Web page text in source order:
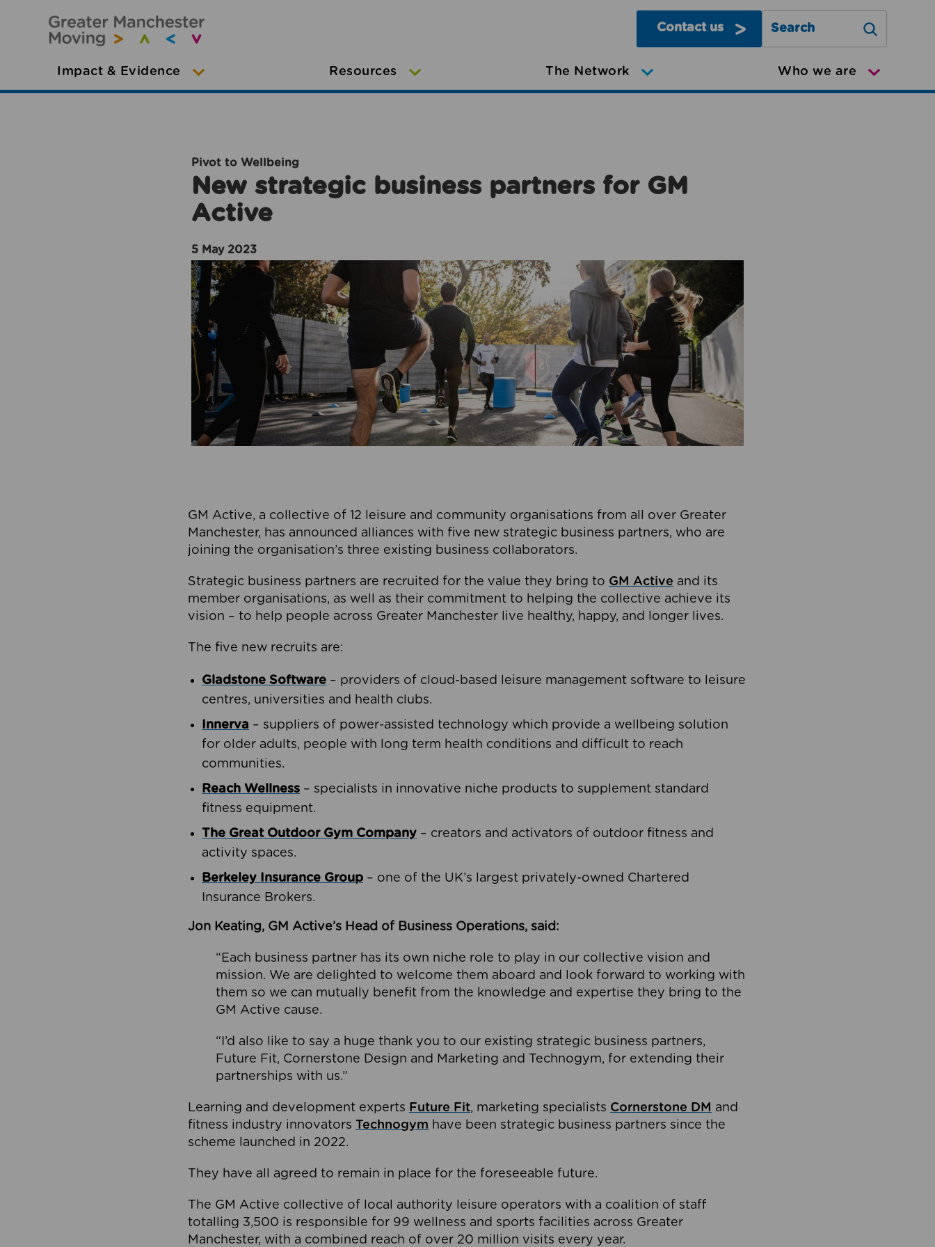
Contact us
Search Greater Manchester
Impact & Evidence Resources The Network Who we are
Pivot to Wellbeing
New strategic business partners for GM
Active
5 May 2023
GM Active, a collective of 12 leisure and community organisations from all over Greater
Manchester, has announced alliances with five new strategic business partners, who are
joining the organisation’s three existing business collaborators.
Strategic business partners are recruited for the value they bring to GM Active and its
member organisations, as well as their commitment to helping the collective achieve its
vision – to help people across Greater Manchester live healthy, happy, and longer lives.
The five new recruits are:
Gladstone Software – providers of cloud-based leisure management software to leisure
centres, universities and health clubs.
Innerva – suppliers of power-assisted technology which provide a wellbeing solution
for older adults, people with long term health conditions and difficult to reach
communities.
Reach Wellness – specialists in innovative niche products to supplement standard
fitness equipment.
The Great Outdoor Gym Company – creators and activators of outdoor fitness and
activity spaces.
Berkeley Insurance Group – one of the UK’s largest privately-owned Chartered
Insurance Brokers.
Jon Keating, GM Active’s Head of Business Operations, said:
“Each business partner has its own niche role to play in our collective vision and
mission. We are delighted to welcome them aboard and look forward to working with
them so we can mutually benefit from the knowledge and expertise they bring to the
GM Active cause.
“I’d also like to say a huge thank you to our existing strategic business partners,
Future Fit, Cornerstone Design and Marketing and Technogym, for extending their
partnerships with us.”
Learning and development experts Future Fit, marketing specialists Cornerstone DM and
fitness industry innovators Technogym have been strategic business partners since the
scheme launched in 2022.
They have all agreed to remain in place for the foreseeable future.
The GM Active collective of local authority leisure operators with a coalition of staff
totalling 3,500 is responsible for 99 wellness and sports facilities across Greater
Manchester, with a combined reach of over 20 million visits every year.